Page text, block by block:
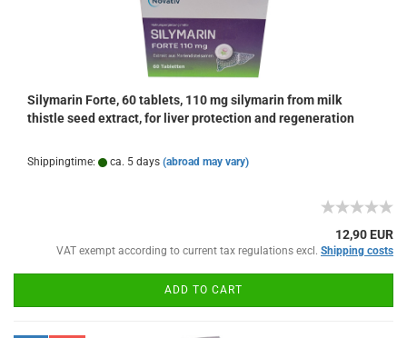
Silymarin Forte, 60 tablets, 110 mg silymarin from milk
thistle seed extract, for liver protection and regeneration
Shippingtime: ca. 5 days (abroad may vary)
12,90 EUR
VAT exempt according to current tax regulations excl. Shipping costs
ADD TO CART